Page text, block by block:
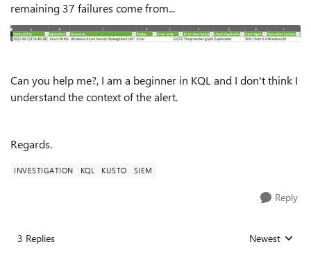
remaining 37 failures come from...
Can you help me?, I am a beginner in KQL and I don't think I
understand the context of the alert.
Regards.
INVESTIGATION KQL KUSTO SIEM
Reply
3 Replies Replies sorted
Newest